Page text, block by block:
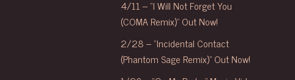
4/11 – “I Will Not Forget You
(COMA Remix)” Out Now!
2/28 – “Incidental Contact
(Phantom Sage Remix)” Out Now!